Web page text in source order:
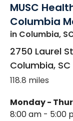
MUSC
Columbia
in Columbia,
2750 Laurel
Columbia, SC
118.8 miles
Monday -
8:00 am - 5:00